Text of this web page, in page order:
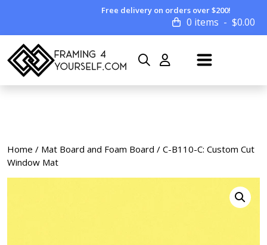
Free delivery on orders over $200!
0 items $0.00
Home / Mat Board and Foam Board / C-B110-C: Custom Cut
Window Mat